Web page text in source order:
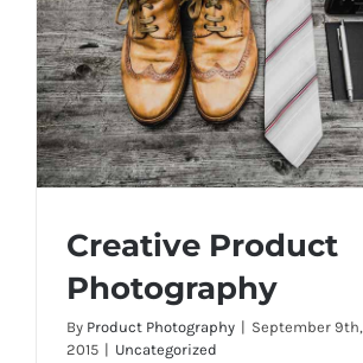
Creative Product
Photography
By Product Photography | September 9th,
2015 | Uncategorized